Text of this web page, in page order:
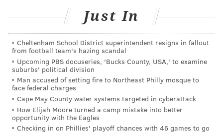
vehicles to plow the roads soon after. But even though
the roads may be more cleared by Friday, officials
urge drivers to be careful of slippery iceresulting
from freezing temperatures.
Wawaannouncedthe opening of their first drive-thru
back in July, saying that more stores like it would be
on the way.
The convenience store chain hasn't said where those
stores will be, but said its opening three more stores
Just In
Cheltenham School District superintendent resigns in fallout
from football team's hazing scandal
Upcoming PBS docuseries, 'Bucks County, USA,' to examine
suburbs' political division
Man accused of setting fire to Northeast Philly mosque to
face federal charges
Cape May County water systems targeted in cyberattack
How Elijah Moore turned a camp mistake into better
opportunity with the Eagles
Checking in on Phillies' playoff chances with 46 games to go